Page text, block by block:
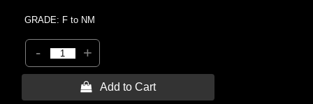
GRADE: F to NM
- +
 Add to Cart